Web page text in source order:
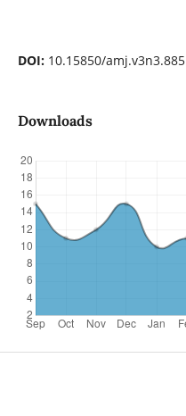
DOI: 10.15850/amj.v3n3.885
Downloads